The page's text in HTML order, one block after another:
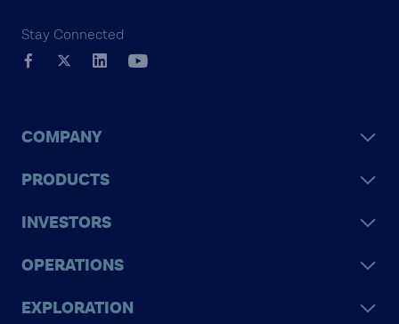
Stay Connected
COMPANY
PRODUCTS
INVESTORS
OPERATIONS
EXPLORATION